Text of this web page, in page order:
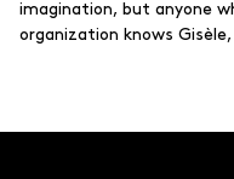
imagination, but anyone
organization knows